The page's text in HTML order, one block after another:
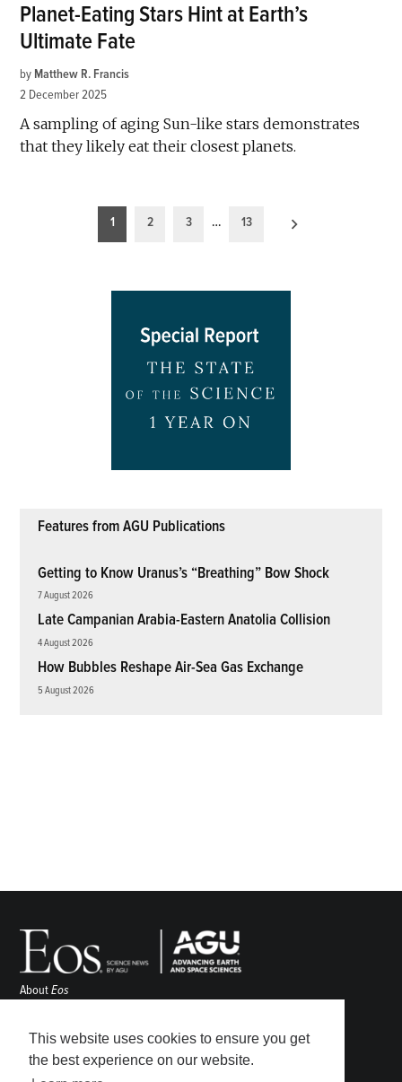
This website uses cookies to ensure you get
the best experience on our website.
Planet-Eating Stars Hint at Earth’s
Ultimate Fate
by Matthew R. Francis
2 December 2025
A sampling of aging Sun-like stars demonstrates
that they likely eat their closest planets.
pagination
1 2 3 … 13
Features from AGU Publications
Getting to Know Uranus’s “Breathing” Bow Shock
7 August 2026
Late Campanian Arabia-Eastern Anatolia Collision
4 August 2026
How Bubbles Reshape Air-Sea Gas Exchange
5 August 2026
AboutEos
Awards
Contact